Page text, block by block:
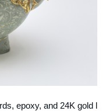
epoxy, and 24K gold l